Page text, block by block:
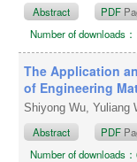
Abstract PDF
Number of downloads
The Application
of Engineering
Shiyong Wu, Yuliang
Abstract PDF
Number of downloads